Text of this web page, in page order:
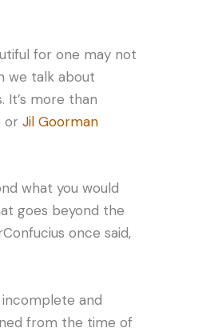
for one may not
we talk about
It’s more than
orJil Goorman
what you would
goes beyond the
once said,
and
from the time of